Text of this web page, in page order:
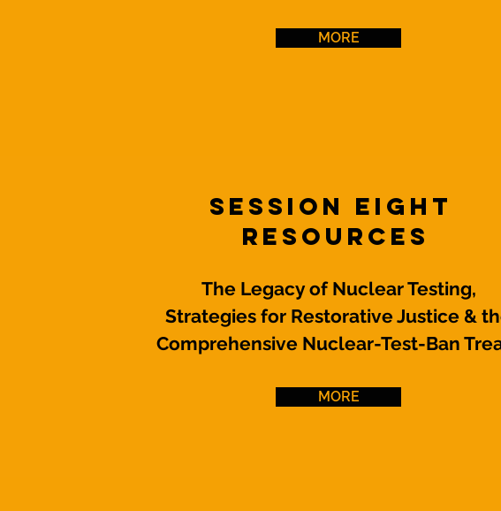
MORE
Session Eight
Resources
The Legacy of Nuclear Testing,
Strategies for Restorative Justice &
Comprehensive Nuclear-Test-Ban
MORE